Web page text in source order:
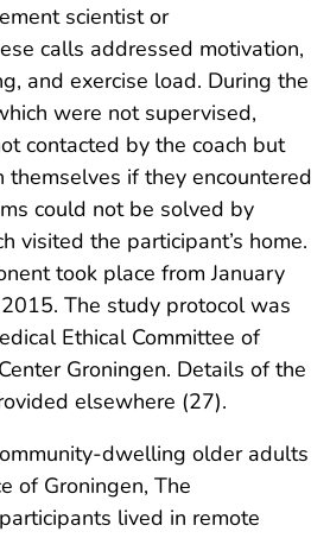
scientist or
calls addressed motivation,
and exercise load. During the
were not supervised,
contacted by the coach but
themselves if they encountered
could not be solved by
visited the participant’s home.
took place from January
The study protocol was
Ethical Committee of
Groningen. Details of the
elsewhere (27).
dwelling older adults
of Groningen, The
lived in remote